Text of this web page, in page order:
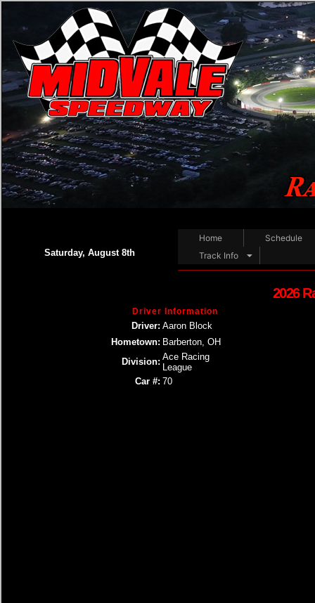
Saturday, August 8th
Home
Schedule
Track Info
2026
Driver Information
Driver: Aaron Block
Hometown: Barberton, OH
Division: Ace Racing
League
Car #: 70